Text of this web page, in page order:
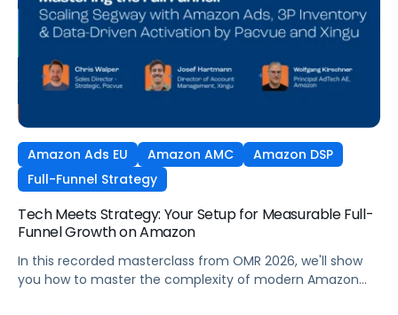
Amazon Ads EU Amazon AMC
Amazon DSP
Full-Funnel Strategy
Tech Meets Strategy: Your Setup for Measurable Full-
Funnel Growth on Amazon
In this recorded masterclass from OMR 2026, we'll show
you how to master the complexity of modern Amazon